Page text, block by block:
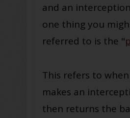
and an
one thing you
referred to is the "
This refers to
makes an
then returns the